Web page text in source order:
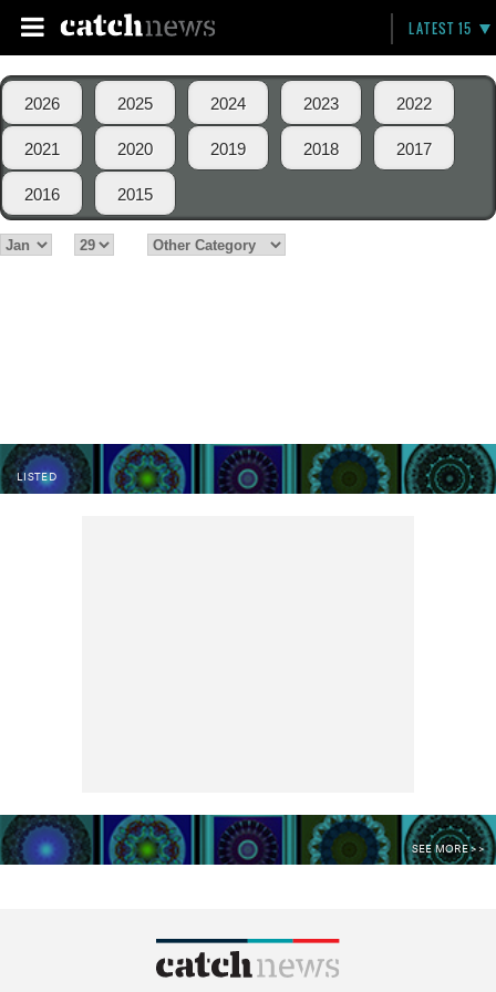
LATEST 15
2026 2025 2024 2023 2022
2021 2020 2019 2018 2017
2016 2015
LISTED
SEE MORE >>